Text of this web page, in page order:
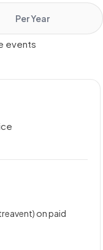
Per Year
events
on paid